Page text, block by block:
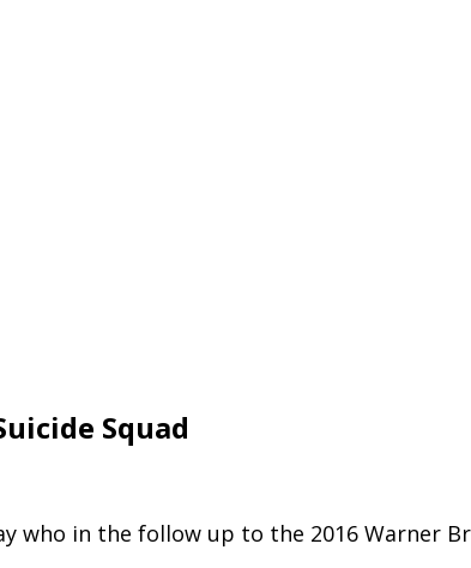
Squad
who in the follow up to the 2016 Warner